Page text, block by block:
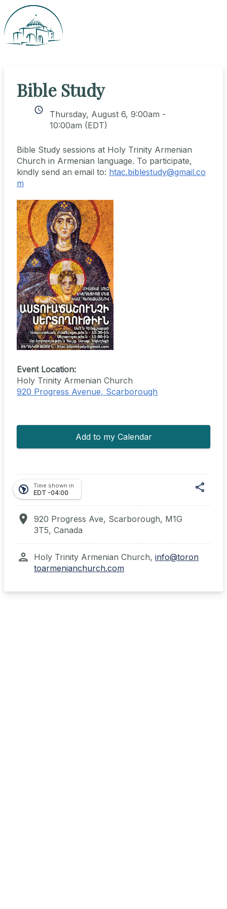
Bible Study
schedule
Thursday, August 6, 9:00am -
10:00am (EDT)
Bible Study sessions at Holy Trinity Armenian
Church in Armenian language. To participate,
kindly send an email to: htac.biblestudy@gmail.co
m
Event Location:
Holy Trinity Armenian Church
920 Progress Avenue, Scarborough
south_america Time shown in
EDT -04:00 share
Add to my Calendar
location_on
920 Progress Ave, Scarborough, M1G
3T5, Canada
person Holy Trinity Armenian Church, info@toron
toarmenianchurch.com